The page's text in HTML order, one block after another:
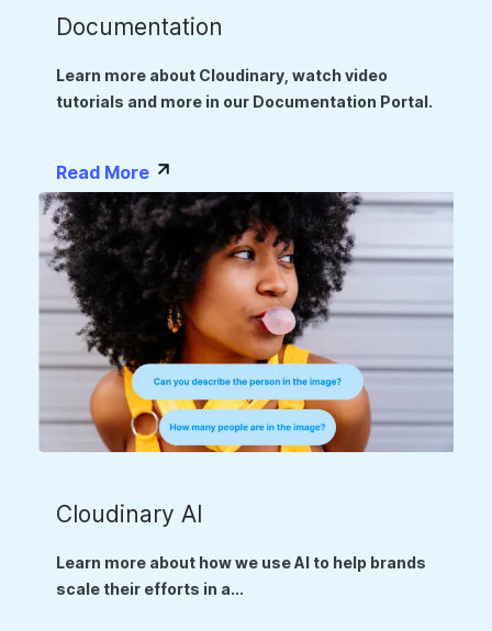
Documentation
Learn more about Cloudinary, watch video
tutorials and more in our Documentation Portal.
Read More
Cloudinary AI
Learn more about how we use AI to help brands
scale their efforts in a...